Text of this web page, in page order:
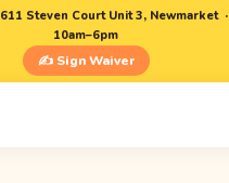
611 Steven Court Unit 3, Newmarket ·
10am–6pm
✍️ Sign Waiver